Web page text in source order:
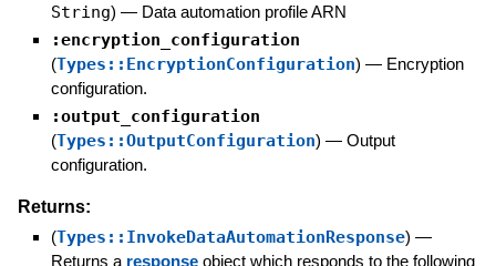
String) — Data automation profile ARN
:encryption_configuration
(Types::EncryptionConfiguration) — Encryption
configuration.
:output_configuration
(Types::OutputConfiguration) — Output
configuration.
Returns:
(Types::InvokeDataAutomationResponse) —
Returns a responseobject which responds to the following